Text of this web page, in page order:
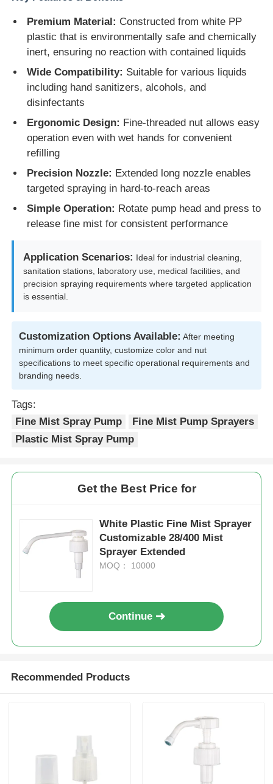
Home
Products
About Us
Quality Control
Request A Quote
Cosmetic Dropper Bottle
Cosmetic Roller Bottle
Cosmetic Cream Jar
Premium Material: Constructed from white PP
plastic that is environmentally safe and chemically
inert, ensuring no reaction with contained liquids
Wide Compatibility: Suitable for various liquids
including hand sanitizers, alcohols, and
disinfectants
Ergonomic Design: Fine-threaded nut allows easy
operation even with wet hands for convenient
refilling
Precision Nozzle: Extended long nozzle enables
targeted spraying in hard-to-reach areas
Simple Operation: Rotate pump head and press to
release fine mist for consistent performance
Application Scenarios: Ideal for industrial cleaning,
sanitation stations, laboratory use, medical facilities, and
precision spraying requirements where targeted application
is essential.
Customization Options Available: After meeting
minimum order quantity, customize color and nut
specifications to meet specific operational requirements and
branding needs.
Tags:
Fine Mist Spray Pump
Fine Mist Pump Sprayers
Plastic Mist Spray Pump
Get the Best Price for
White Plastic Fine Mist Sprayer
Customizable 28/400 Mist
Sprayer Extended
MOQ： 10000
Continue
Recommended Products